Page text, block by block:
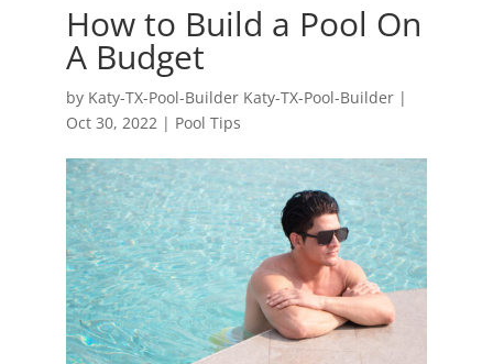
How to Build a Pool On
A Budget
by Katy-TX-Pool-Builder Katy-TX-Pool-Builder|
Oct 30, 2022| Pool Tips